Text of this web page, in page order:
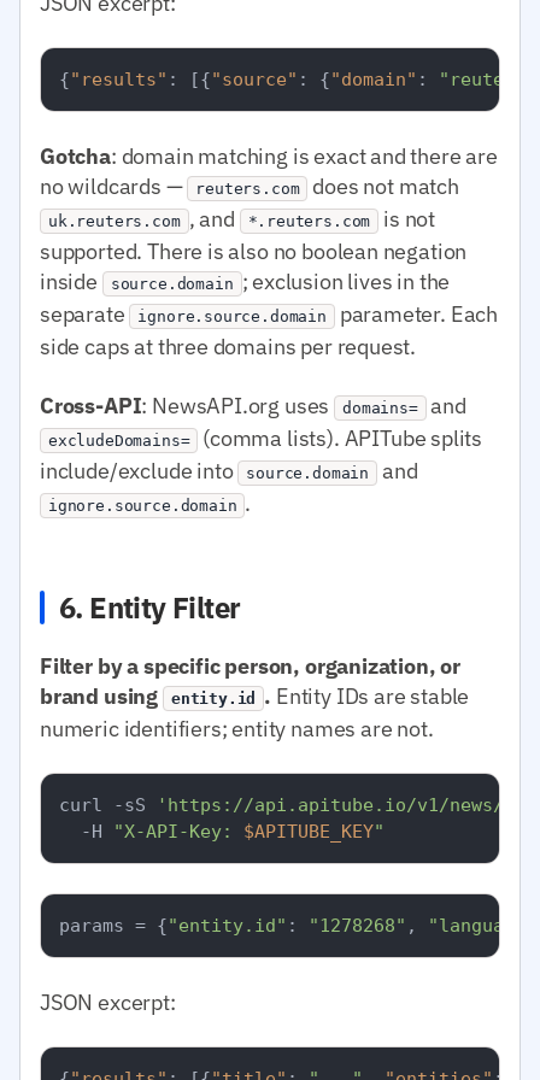
{"results" : [{"source" : {"domain" :
Gotcha: domain matching is exact and there are
no wildcards — reuters.com does not match
uk.reuters.com , and *.reuters.com
is not
supported. There is also no boolean negation
inside
source.domain ; exclusion lives in the
separate ignore.source.domain parameter. Each
side caps at three domains per request.
Cross-API: NewsAPI.org uses domains= and
excludeDomains=
(comma lists). APITube splits
include/exclude into source.domain and
ignore.source.domain .
6. Entity Filter
Filter by a specific person, organization, or
brand using
entity.id . Entity IDs are stable
numeric identifiers; entity names are not.
curl -sS
'https://api.apitube.io/v1/news/
  -H
"X-API-Key: $APITUBE_KEY"
params = {"entity.id" : "1278268" ,
JSON excerpt: